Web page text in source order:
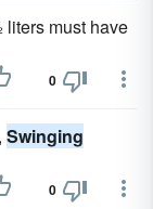
liters must have
0
Swinging
0